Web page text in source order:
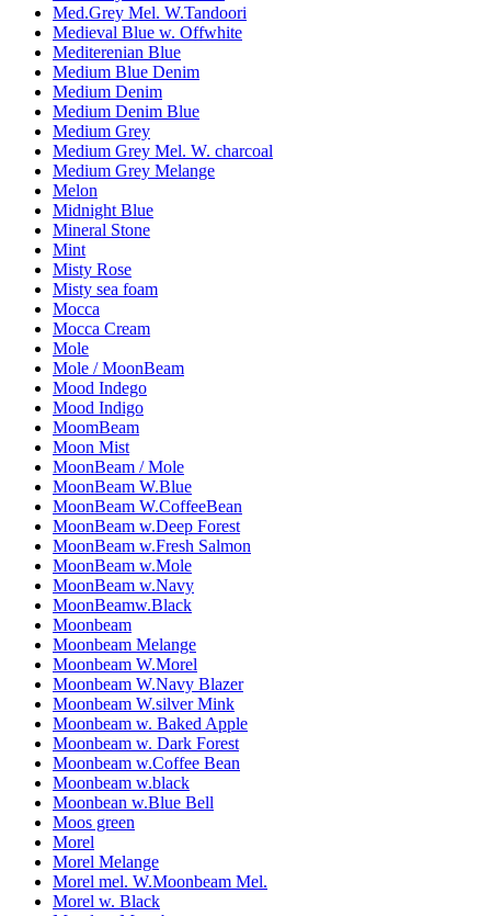
Med.Grey Mel. W.Tandoori
Medieval Blue w. Offwhite
Mediterenian Blue
Medium Blue Denim
Medium Denim
Medium Denim Blue
Medium Grey
Medium Grey Mel. W. charcoal
Medium Grey Melange
Melon
Midnight Blue
Mineral Stone
Mint
Misty Rose
Misty sea foam
Mocca
Mocca Cream
Mole
Mole / MoonBeam
Mood Indego
Mood Indigo
MoomBeam
Moon Mist
MoonBeam / Mole
MoonBeam W.Blue
MoonBeam W.CoffeeBean
MoonBeam w.Deep Forest
MoonBeam w.Fresh Salmon
MoonBeam w.Mole
MoonBeam w.Navy
MoonBeamw.Black
Moonbeam
Moonbeam Melange
Moonbeam W.Morel
Moonbeam W.Navy Blazer
Moonbeam W.silver Mink
Moonbeam w. Baked Apple
Moonbeam w. Dark Forest
Moonbeam w.Coffee Bean
Moonbeam w.black
Moonbean w.Blue Bell
Moos green
Morel
Morel Melange
Morel mel. W.Moonbeam Mel.
Morel w. Black